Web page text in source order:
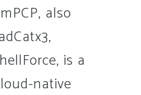
also
is a
native